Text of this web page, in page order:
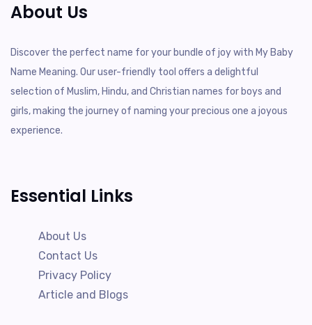
About Us
Discover the perfect name for your bundle of joy with My Baby
Name Meaning. Our user-friendly tool offers a delightful
selection of Muslim, Hindu, and Christian names for boys and
girls, making the journey of naming your precious one a joyous
experience.
Essential Links
About Us
Contact Us
Privacy Policy
Article and Blogs